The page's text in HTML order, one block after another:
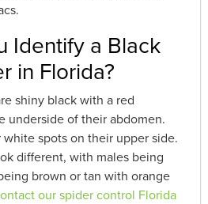
Identify a Black
in Florida?
shiny black with a red
underside of their abdomen.
white spots on their upper side.
different, with males being
brown or tan with orange
our spider control Florida